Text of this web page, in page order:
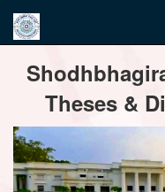
navigation
Theses &